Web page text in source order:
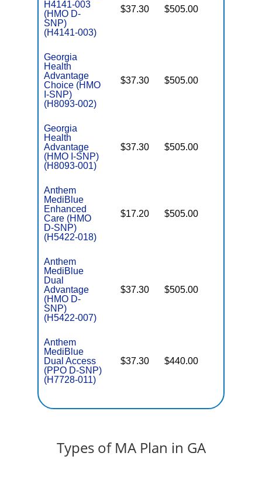
H4141-003
(HMO D-
SNP)
(H4141-003)
$37.30 $505.00
Georgia
Health
Advantage
Choice (HMO
I-SNP)
(H8093-002)
$37.30 $505.00
Georgia
Health
Advantage
(HMO I-SNP)
(H8093-001)
$37.30 $505.00
Anthem
MediBlue
Enhanced
Care (HMO
D-SNP)
(H5422-018)
$17.20 $505.00
Anthem
MediBlue
Dual
Advantage
(HMO D-
SNP)
(H5422-007)
$37.30 $505.00
Anthem
MediBlue
Dual Access
(PPO D-SNP)
(H7728-011)
$37.30 $440.00
Types of MA Plan in GA